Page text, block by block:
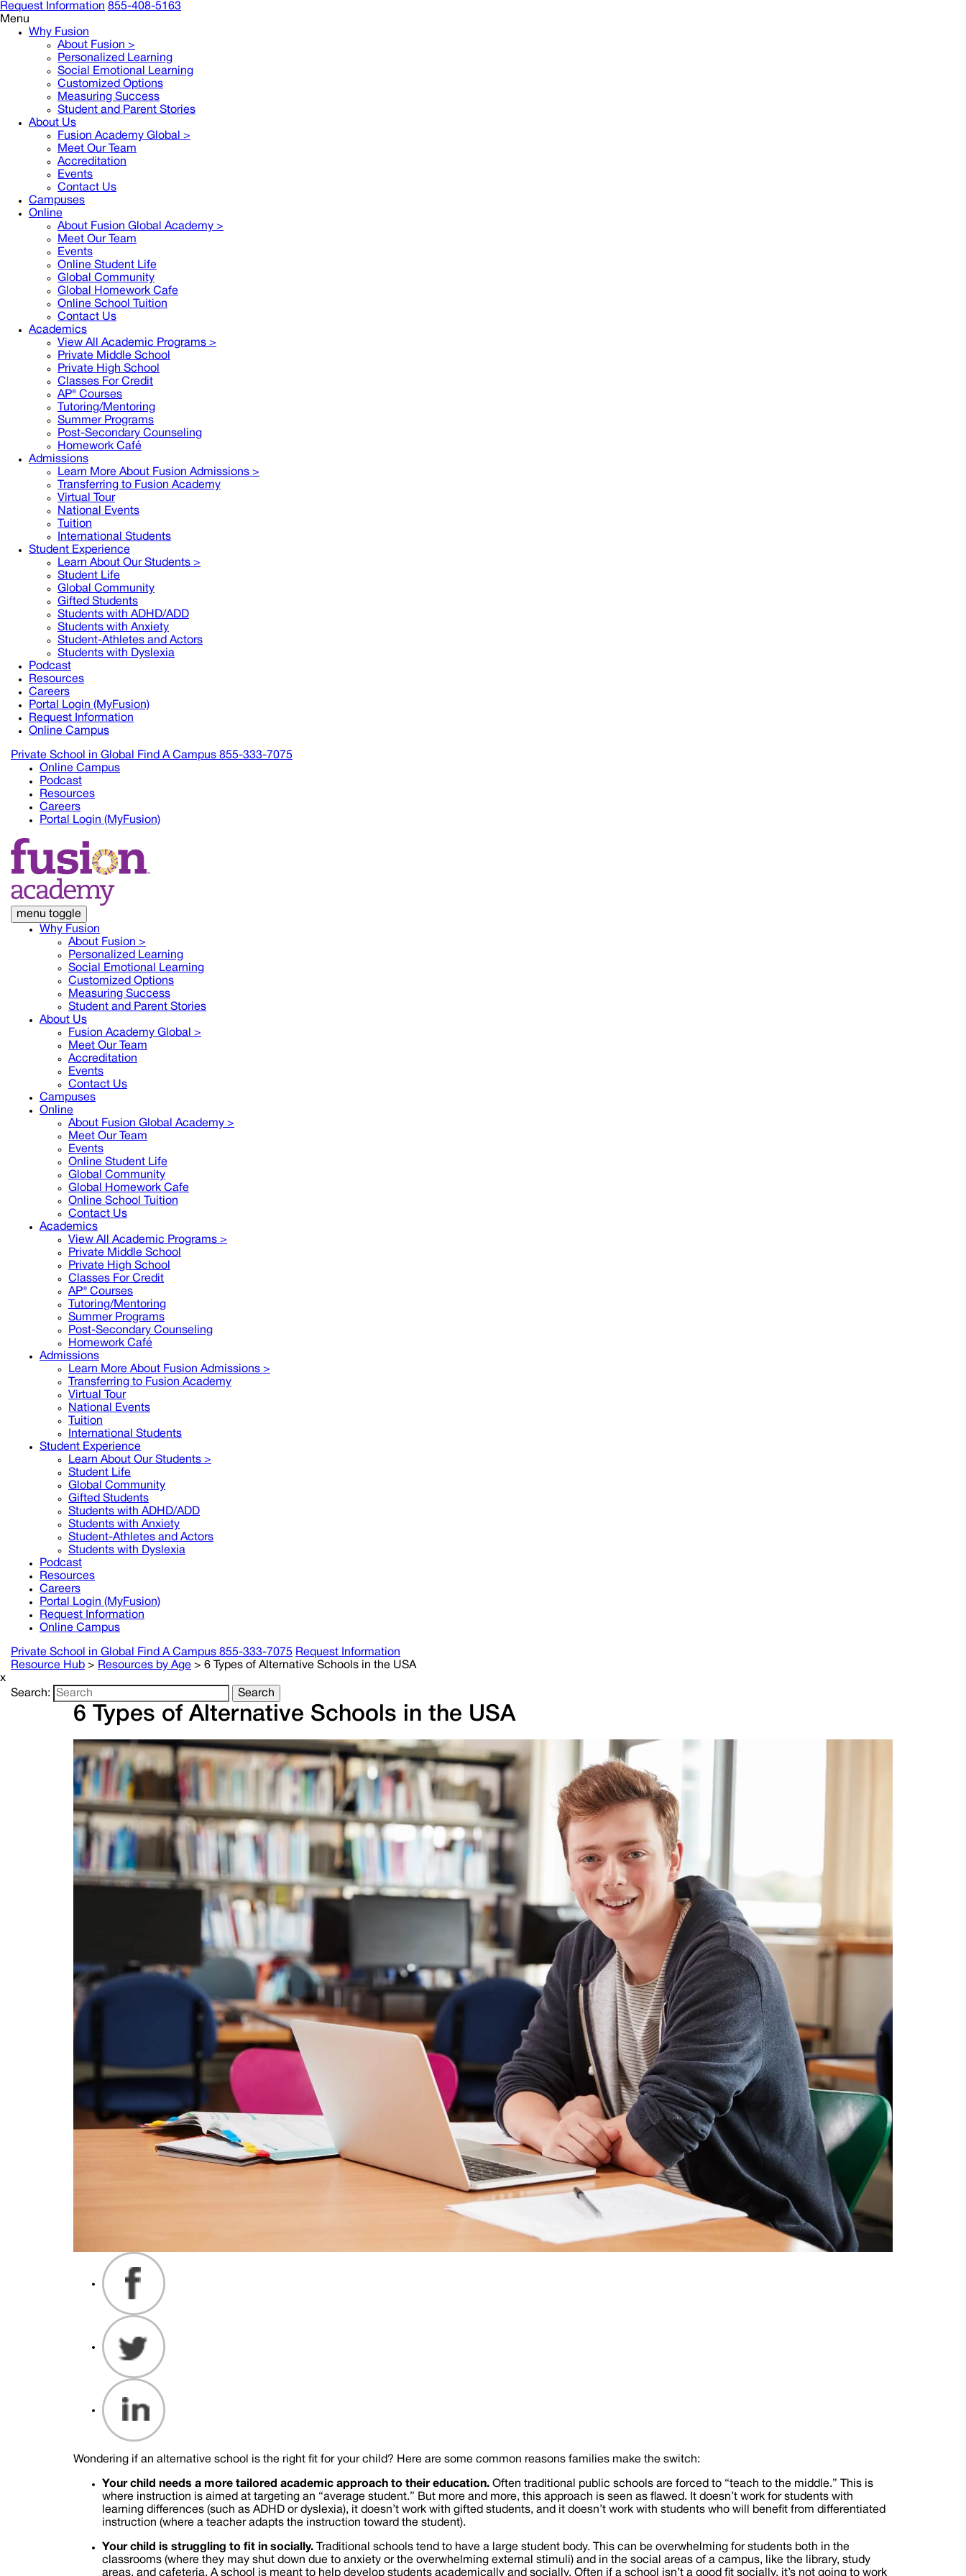
Request Information 855-408-5163
Menu
Why Fusion
About Fusion >
Personalized Learning
Social Emotional Learning
Customized Options
Measuring Success
Student and Parent Stories
About Us
Fusion Academy Global >
Meet Our Team
Accreditation
Events
Contact Us
Campuses
Online
About Fusion Global Academy >
Meet Our Team
Events
Online Student Life
Global Community
Global Homework Cafe
Online School Tuition
Contact Us
Academics
View All Academic Programs >
Private Middle School
Private High School
Classes For Credit
AP® Courses
Tutoring/Mentoring
Summer Programs
Post-Secondary Counseling
Homework Café
Admissions
Learn More About Fusion Admissions >
Transferring to Fusion Academy
Virtual Tour
National Events
Tuition
International Students
Student Experience
Learn About Our Students >
Student Life
Global Community
Gifted Students
Students with ADHD/ADD
Students with Anxiety
Student-Athletes and Actors
Students with Dyslexia
Podcast
Resources
Careers
Portal Login (MyFusion)
Request Information
Online Campus
Private School in Global Find A Campus 855-333-7075
Online Campus
Podcast
Resources
Careers
Portal Login (MyFusion)
menu toggle
Why Fusion
About Fusion >
Personalized Learning
Social Emotional Learning
Customized Options
Measuring Success
Student and Parent Stories
About Us
Fusion Academy Global >
Meet Our Team
Accreditation
Events
Contact Us
Campuses
Online
About Fusion Global Academy >
Meet Our Team
Events
Online Student Life
Global Community
Global Homework Cafe
Online School Tuition
Contact Us
Academics
View All Academic Programs >
Private Middle School
Private High School
Classes For Credit
AP® Courses
Tutoring/Mentoring
Summer Programs
Post-Secondary Counseling
Homework Café
Admissions
Learn More About Fusion Admissions >
Transferring to Fusion Academy
Virtual Tour
National Events
Tuition
International Students
Student Experience
Learn About Our Students >
Student Life
Global Community
Gifted Students
Students with ADHD/ADD
Students with Anxiety
Student-Athletes and Actors
Students with Dyslexia
Podcast
Resources
Careers
Portal Login (MyFusion)
Request Information
Online Campus
Private School in Global Find A Campus 855-333-7075 Request Information
Resource Hub > Resources by Age > 6 Types of Alternative Schools in the USA
x
Search:
Search
6 Types of Alternative Schools in the USA
Wondering if an alternative school is the right fit for your child? Here are some common reasons families make the switch:
Your child needs a more tailored academic approach to their education. Often traditional public schools are forced to “teach to the middle.” This is
where instruction is aimed at targeting an “average student.” But more and more, this approach is seen as flawed. It doesn’t work for students with
learning differences (such as ADHD or dyslexia), it doesn’t work with gifted students, and it doesn’t work with students who will benefit from differentiated
instruction (where a teacher adapts the instruction toward the student).
Your child is struggling to fit in socially. Traditional schools tend to have a large student body. This can be overwhelming for students both in the
classrooms (where they may shut down due to anxiety or the overwhelming external stimuli) and in the social areas of a campus, like the library, study
areas, and cafeteria. A school is meant to help develop students academically and socially. Often if a school isn’t a good fit socially, it’s not going to work